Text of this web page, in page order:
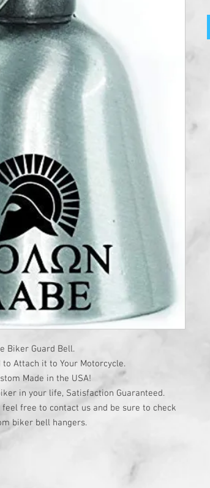
Biker Guard Bell.
to Attach it to Your Motorcycle.
Made in the USA!
in your life, Satisfaction Guaranteed.
free to contact us and be sure to check
biker bell hangers.